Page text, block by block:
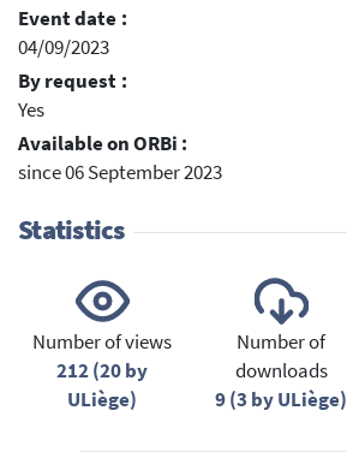
Event date :
04/09/2023
By request :
Yes
Available on ORBi :
since 06 September 2023
Statistics
Number of views
212 (20 by
ULiège)
Number of
downloads
9 (3 by ULiège)